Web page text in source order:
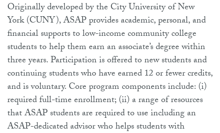
Originally developed by the City University of New
York (CUNY), ASAP provides academic, personal, and
financial supports to low-income community college
students to help them earn an associate’s degree within
three years. Participation is offered to new students and
continuing students who have earned 12 or fewer credits,
and is voluntary. Core program components include: (i)
required full-time enrollment; (ii) a range of resources
that ASAP students are required to use including an
ASAP-dedicated advisor who helps students with